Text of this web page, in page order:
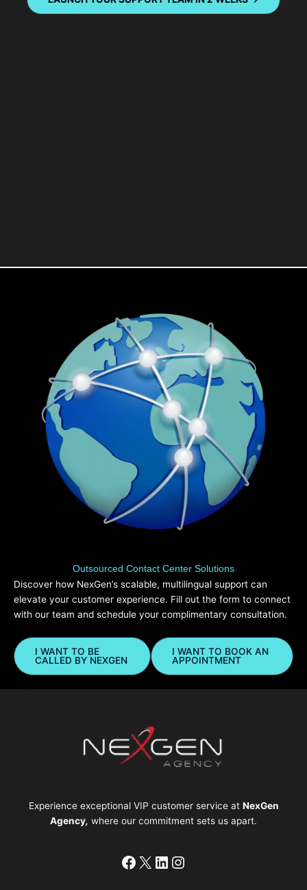
Outsourced Contact Center Solutions
Discover how NexGen’s scalable, multilingual support can
elevate your customer experience. Fill out the form to connect
with our team and schedule your complimentary consultation.
I WANT TO BE
CALLED BY NEXGEN
I WANT TO BOOK AN
APPOINTMENT
Experience exceptional VIP customer service at NexGen
Agency, where our commitment sets us apart.
Facebook
X LinkedIn
Instagram